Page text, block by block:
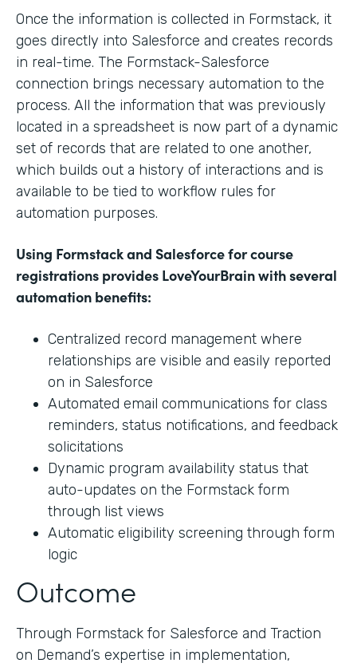
Once the information is collected in Formstack, it
goes directly into Salesforce and creates records
in real-time. The Formstack-Salesforce
connection brings necessary automation to the
process. All the information that was previously
located in a spreadsheet is now part of a dynamic
set of records that are related to one another,
which builds out a history of interactions and is
available to be tied to workflow rules for
automation purposes.
Using Formstack and Salesforce for course
registrations provides LoveYourBrain with several
automation benefits:
Centralized record management where
relationships are visible and easily reported
on in Salesforce
Automated email communications for class
reminders, status notifications, and feedback
solicitations
Dynamic program availability status that
auto-updates on the Formstack form
through list views
Automatic eligibility screening through form
logic
Outcome
Through Formstack for Salesforce and Traction
on Demand’s expertise in implementation,